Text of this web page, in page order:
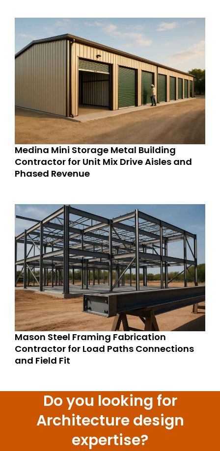
Medina Mini Storage Metal Building
Contractor for Unit Mix Drive Aisles and
Phased Revenue
Mason Steel Framing Fabrication
Contractor for Load Paths Connections
and Field Fit
Do you looking for
Architecture design
expertise?